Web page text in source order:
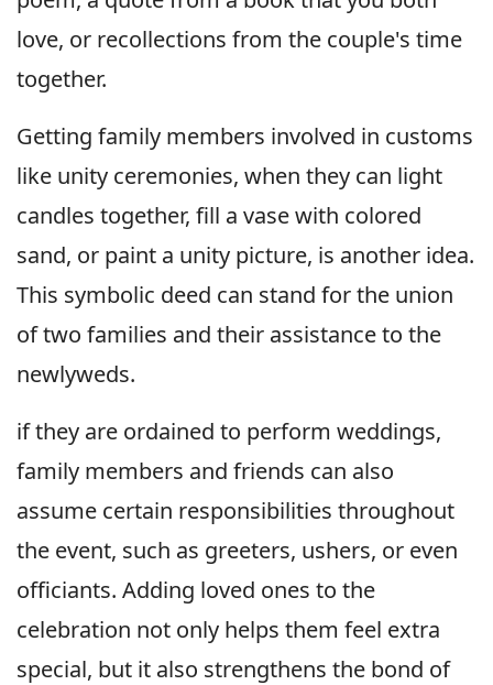
love, or recollections from the couple's time
together.
Getting family members involved in customs
like unity ceremonies, when they can light
candles together, fill a vase with colored
sand, or paint a unity picture, is another idea.
This symbolic deed can stand for the union
of two families and their assistance to the
newlyweds.
if they are ordained to perform weddings,
family members and friends can also
assume certain responsibilities throughout
the event, such as greeters, ushers, or even
officiants. Adding loved ones to the
celebration not only helps them feel extra
special, but it also strengthens the bond of